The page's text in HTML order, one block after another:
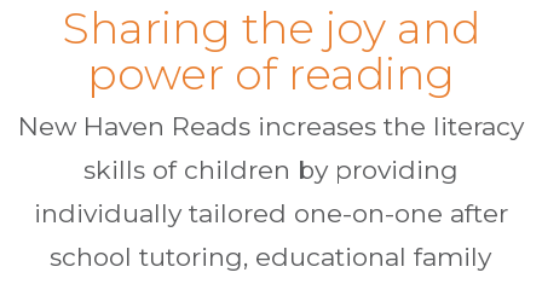
Sharing the joy and
power of reading
New Haven Reads increases the literacy
skills of children by providing
individually tailored one-on-one after
school tutoring, educational family